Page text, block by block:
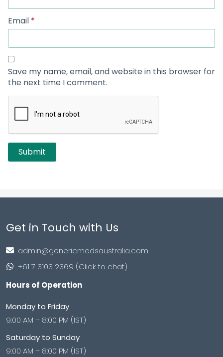
Email *
Save my name, email, and website in this browser for
the next time I comment.
Get in Touch with Us
admin@genericmedsaustralia.com
+61 7 3103 2369 (Click to chat)
Hours of Operation
Monday to Friday
9:00 AM – 8:00 PM (IST)
Saturday to Sunday
9:00 AM – 8:00 PM (IST)